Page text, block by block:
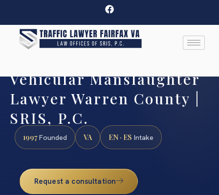
Vehicular Manslaughter
Lawyer Warren County |
SRIS, P.C.
1997Founded VA EN · ES Intake
Request a consultation